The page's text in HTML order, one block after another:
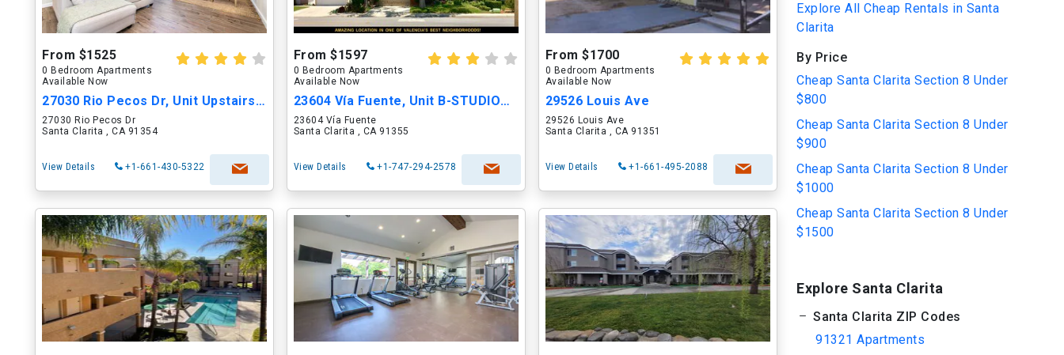
From $1525
0 Bedroom Apartments
Available Now
27030 Rio Pecos Dr, Unit Upstairs Master
27030 Rio Pecos Dr
Santa Clarita , CA 91354
View Details +1-661-430-5322
From $1597
0 Bedroom Apartments
Available Now
23604 Vía Fuente, Unit B-STUDIOAPT
23604 Vía Fuente
Santa Clarita , CA 91355
View Details +1-747-294-2578
From $1700
0 Bedroom Apartments
Available Now
29526 Louis Ave
29526 Louis Ave
Santa Clarita , CA 91351
View Details +1-661-495-2088
Explore All Cheap Rentals in Santa
Clarita
By Price
Cheap Santa Clarita Section 8 Under
$800
Cheap Santa Clarita Section 8 Under
$900
Cheap Santa Clarita Section 8 Under
$1000
Cheap Santa Clarita Section 8 Under
$1500
Explore Santa Clarita
Santa Clarita ZIP Codes
91321 Apartments